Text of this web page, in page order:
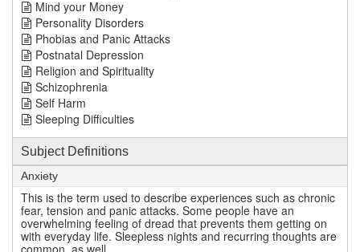
Mind your Money
Personality Disorders
Phobias and Panic Attacks
Postnatal Depression
Religion and Spirituality
Schizophrenia
Self Harm
Sleeping Difficulties
Subject Definitions
Anxiety
This is the term used to describe experiences such as chronic
fear, tension and panic attacks. Some people have an
overwhelming feeling of dread that prevents them getting on
with everyday life. Sleepless nights and recurring thoughts are
common, as well